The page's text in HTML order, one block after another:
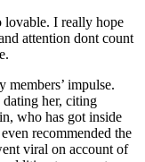
lovable. I really hope
attention dont count
impulse.
her, citing
who has got inside
recommended the
viral on account of